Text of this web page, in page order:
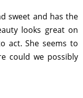
sweet and has the
looks great on
act. She seems to
could we possibly